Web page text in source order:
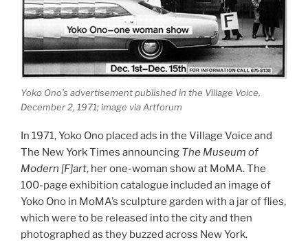
Yoko Ono’s advertisement published in the Village Voice,
December 2, 1971; image via Artforum
In 1971, Yoko Ono placed ads in the Village Voice and
The New York Times announcing The Museum of
Modern [F]art, her one-woman show at MoMA. The
100-page exhibition catalogue included an image of
Yoko Ono in MoMA’s sculpture garden with a jar of flies,
which were to be released into the city and then
photographed as they buzzed across New York.